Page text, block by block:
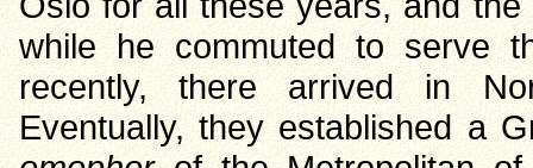
while he commuted to serve
recently, there arrived in
Eventually, they established a